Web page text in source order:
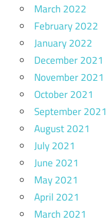
March 2022
February 2022
January 2022
December 2021
November 2021
October 2021
September 2021
August 2021
July 2021
June 2021
May 2021
April 2021
March 2021